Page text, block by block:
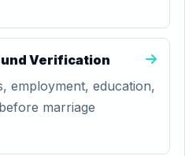
Verification
employment, education,
marriage